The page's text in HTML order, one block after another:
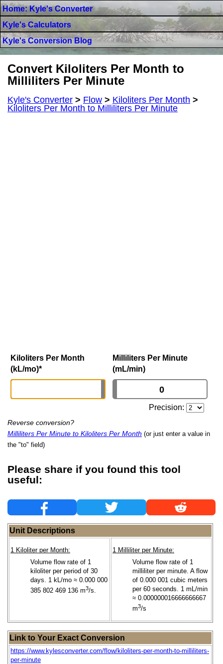
Home: Kyle's Converter
Kyle's Calculators
Kyle's Conversion Blog
Convert Kiloliters Per Month to
Milliliters Per Minute
Kyle's Converter > Flow > Kiloliters Per Month >
Kiloliters Per Month to Milliliters Per Minute
Kiloliters Per Month
(kL/mo)*
Milliliters Per Minute
(mL/min)
Precision:
Reverse conversion?
Milliliters Per Minute to Kiloliters Per Month (or just enter a value in
the "to" field)
Please share if you found this tool
useful:
Unit Descriptions
1 Kiloliter per Month:
Volume flow rate of 1
kiloliter per period of 30
days. 1 kL/mo ≈ 0.000 000
385 802 469 136 m3/s.
1 Milliliter per Minute:
Volume flow rate of 1
milliliter per minute. A flow
of 0.000 001 cubic meters
per 60 seconds. 1 mL/min
≈ 0.000000016666666667
m3/s
Link to Your Exact Conversion
https://www.kylesconverter.com/flow/kiloliters-per-month-to-milliliters-
per-minute